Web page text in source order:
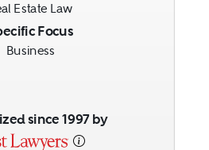
Estate Law
Focus
Business
since 1997 by